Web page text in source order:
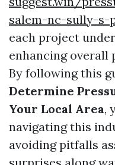
salem-nc-sully-s-
each project
enhancing overall
By following this
Determine
Your Local Area,
navigating this
avoiding pitfalls